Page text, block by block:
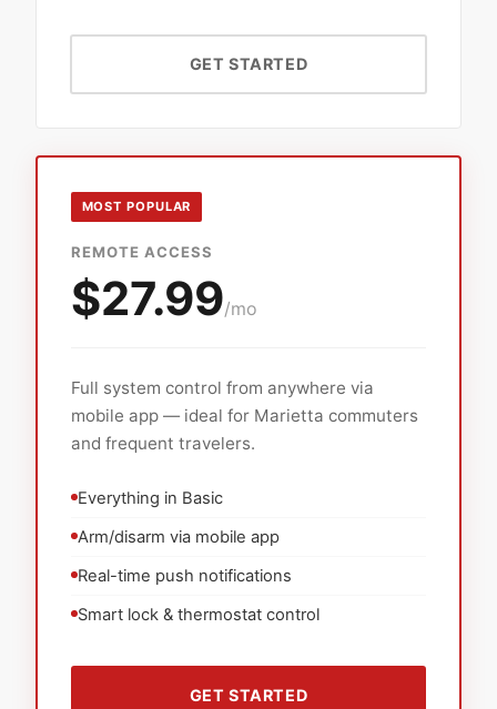
GET STARTED
MOST POPULAR
REMOTE ACCESS
$27.99/mo
Full system control from anywhere via
mobile app — ideal for Marietta commuters
and frequent travelers.
Everything in Basic
Arm/disarm via mobile app
Real-time push notifications
Smart lock & thermostat control
GET STARTED